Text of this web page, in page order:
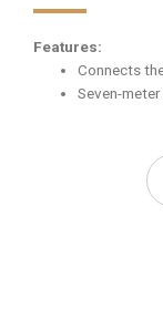
Features:
Connects
Seven-